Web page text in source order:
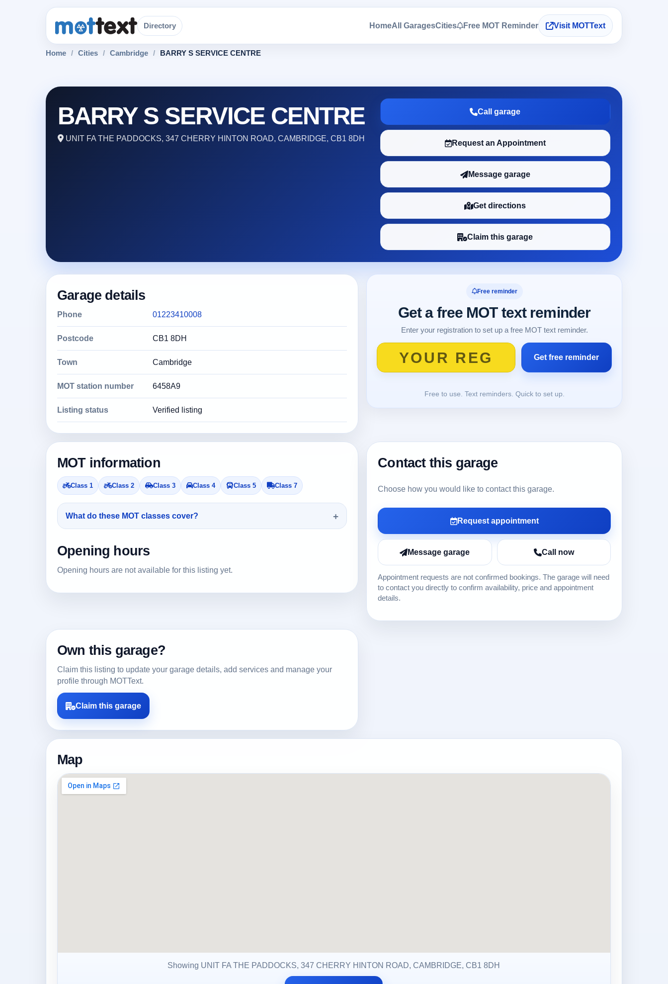
Directory HomeAll GaragesCities Free MOT Reminder Visit MOTText
Home / Cities / Cambridge / BARRY S SERVICE CENTRE
BARRY S SERVICE CENTRE
UNIT FA THE PADDOCKS, 347 CHERRY HINTON ROAD, CAMBRIDGE, CB1 8DH
Call garage
Request an Appointment
Message garage
Get directions
Claim this garage
Garage details
Phone 01223410008
Postcode CB1 8DH
Town Cambridge
MOT station number 6458A9
Listing status Verified listing
Free reminder
Get a free MOT text reminder
Enter your registration to set up a free MOT text reminder.
Free to use. Text reminders. Quick to set up.
MOT information
Class 1 Class 2 Class 3 Class 4 Class 5 Class 7
What do these MOT classes cover?
Opening hours
Opening hours are not available for this listing yet.
Contact this garage
Choose how you would like to contact this garage.
Request appointment
Message garage Call now
Appointment requests are not confirmed bookings. The garage will need
to contact you directly to confirm availability, price and appointment
details.
Own this garage?
Claim this listing to update your garage details, add services and manage your
profile through MOTText.
Claim this garage
Map
Showing UNIT FA THE PADDOCKS, 347 CHERRY HINTON ROAD, CAMBRIDGE, CB1 8DH